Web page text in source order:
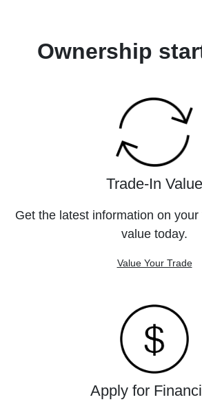
Ownership
Trade-In Value
Get the latest information on
value today.
Value Your Trade
Apply for